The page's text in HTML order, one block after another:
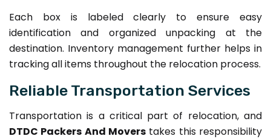
Each box is labeled clearly to ensure easy
identification and organized unpacking at the
destination. Inventory management further helps in
tracking all items throughout the relocation process.
Reliable Transportation Services
Transportation is a critical part of relocation, and
DTDC Packers And Movers takes this responsibility